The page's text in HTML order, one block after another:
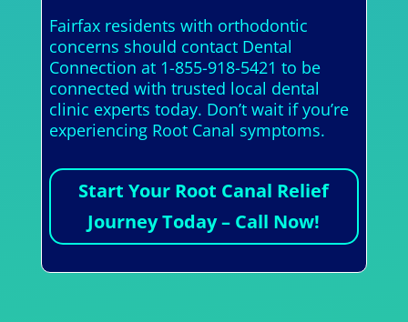
Fairfax residents with orthodontic
concerns should contact Dental
Connection at 1-855-918-5421 to be
connected with trusted local dental
clinic experts today. Don’t wait if you’re
experiencing Root Canal symptoms.
Start Your Root Canal Relief
Journey Today – Call Now!